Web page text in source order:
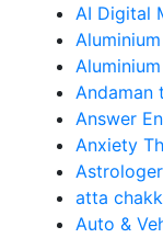
AI Digital
Andaman
Answer
Anxiety
Astrologer
atta
Auto &